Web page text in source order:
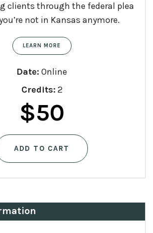
clients through the federal plea
not in Kansas anymore.
LEARN MORE
Date: Online
Credits: 2
$50
ADD TO CART